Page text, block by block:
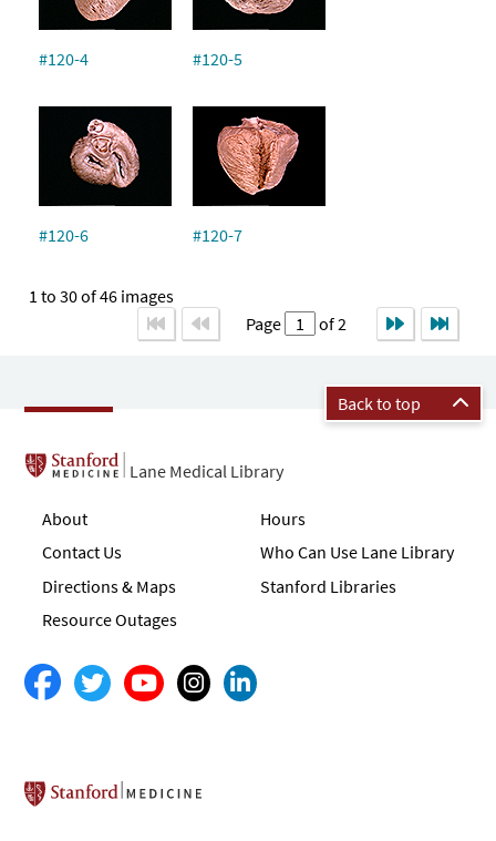
#120-4 #120-5
#120-6 #120-7
1 to 30 of 46 images
Page
of 2
Back to top
Lane Medical Library
About
Contact Us
Directions & Maps
Resource Outages
Hours
Who Can Use Lane Library
Stanford Libraries
Stanford School of Medicine